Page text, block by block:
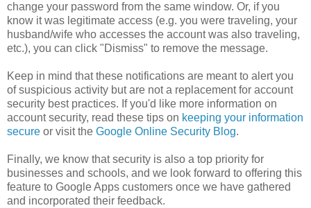
change your password from the same window. Or, if you
know it was legitimate access (e.g. you were traveling, your
husband/wife who accesses the account was also traveling,
etc.), you can click "Dismiss" to remove the message.
Keep in mind that these notifications are meant to alert you
of suspicious activity but are not a replacement for account
security best practices. If you'd like more information on
account security, read these tips on keeping your information
secure or visit the Google Online Security Blog.
Finally, we know that security is also a top priority for
businesses and schools, and we look forward to offering this
feature to Google Apps customers once we have gathered
and incorporated their feedback.